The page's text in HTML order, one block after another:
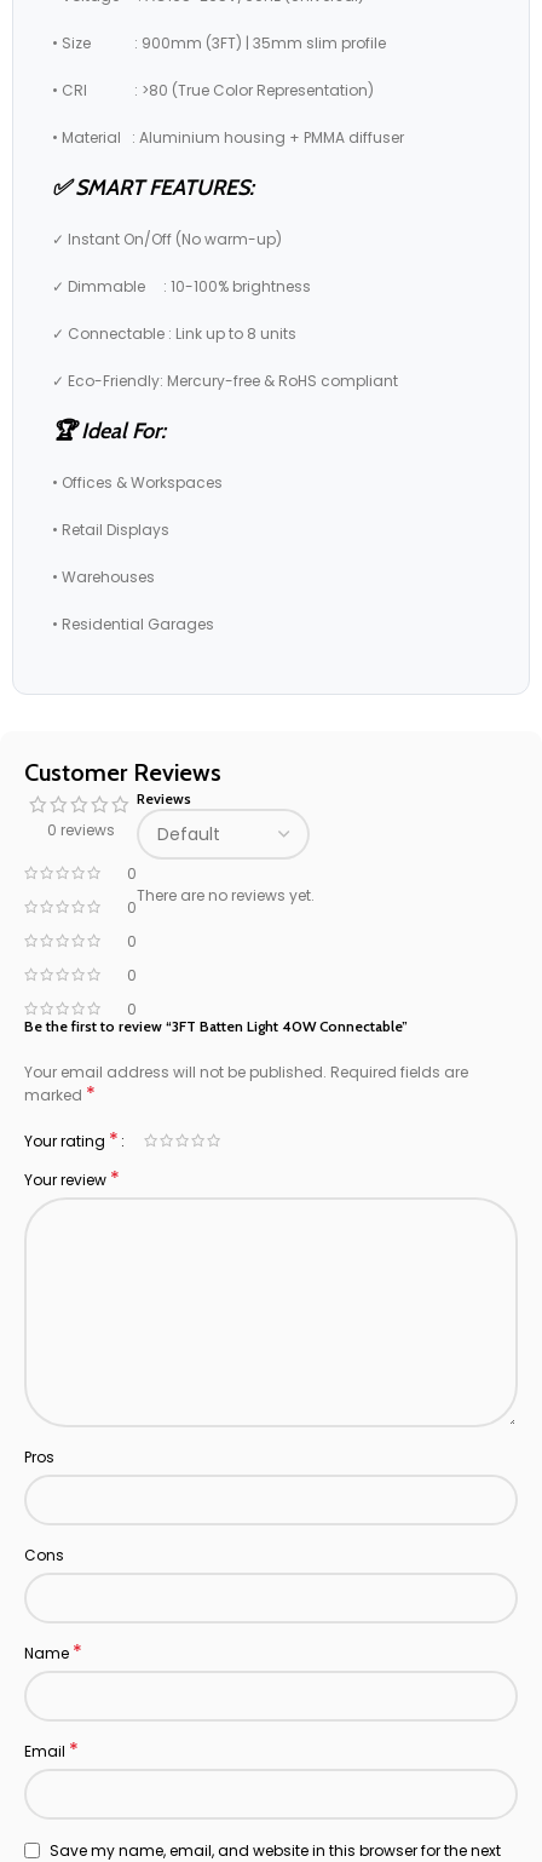
• Size : 900mm (3FT) | 35mm slim profile
• CRI : >80 (True Color Representation)
• Material : Aluminium housing + PMMA diffuser
✅ SMART FEATURES:
✓ Instant On/Off (No warm-up)
✓ Dimmable : 10-100% brightness
✓ Connectable : Link up to 8 units
✓ Eco-Friendly: Mercury-free & RoHS compliant
🏆 Ideal For:
• Offices & Workspaces
• Retail Displays
• Warehouses
• Residential Garages
Customer Reviews
0 reviews
0
0
0
0
0
Reviews
There are no reviews yet.
Be the first to review “3FT Batten Light 40W Connectable”
Your email address will not be published. Required fields are
marked *
Your rating *
Your review *
Pros
Cons
Name *
Email *
Save my name, email, and website in this browser for the next